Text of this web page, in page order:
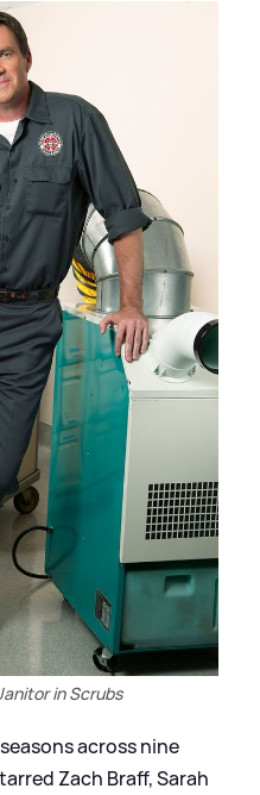
in Scrubs
across nine
Zach Braff, Sarah